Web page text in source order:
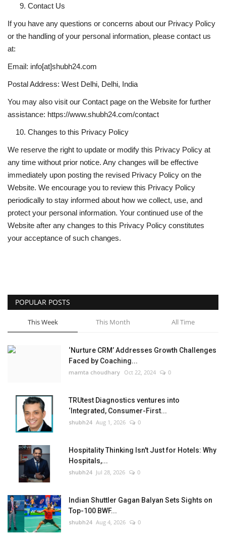
Contact Us
If you have any questions or concerns about our Privacy Policy
or the handling of your personal information, please contact us
at:
Email: info[at]shubh24.com
Postal Address: West Delhi, Delhi, India
You may also visit our Contact page on the Website for further
assistance: https://www.shubh24.com/contact
Changes to this Privacy Policy
We reserve the right to update or modify this Privacy Policy at
any time without prior notice. Any changes will be effective
immediately upon posting the revised Privacy Policy on the
Website. We encourage you to review this Privacy Policy
periodically to stay informed about how we collect, use, and
protect your personal information. Your continued use of the
Website after any changes to this Privacy Policy constitutes
your acceptance of such changes.
POPULAR POSTS
This Week This Month All Time
‘Nurture CRM’ Addresses Growth Challenges
Faced by Coaching...
mamta choudhary Oct 22, 2024 0
TRUtest Diagnostics ventures into
‘Integrated, Consumer-First...
shubh24 Aug 1, 2026 0
Hospitality Thinking Isn't Just for Hotels: Why
Hospitals,...
shubh24 Jul 28, 2026 0
Indian Shuttler Gagan Balyan Sets Sights on
Top-100 BWF...
shubh24 Aug 4, 2026 0